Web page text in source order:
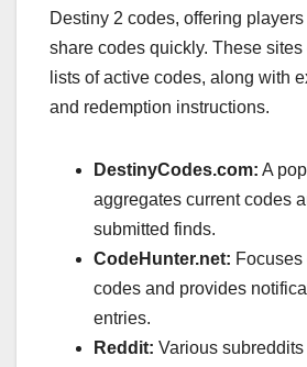
Destiny 2 codes, offering
share codes quickly. These
lists of active codes, along with
and redemption instructions.
DestinyCodes.com: A
aggregates current codes
submitted finds.
CodeHunter.net:
codes and provides
entries.
Reddit: Various